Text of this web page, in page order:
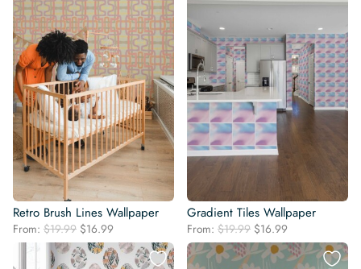
Retro Brush Lines Wallpaper
From: $19.99 Original
price
was:
$16.99
price
is:
Gradient Tiles Wallpaper
From: $19.99 Original
price
was:
$16.99
price
is: